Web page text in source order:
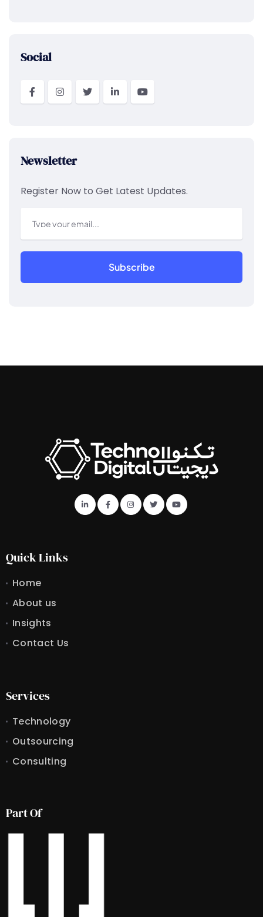
Social
Newsletter
Register Now to Get Latest Updates.
Subscribe
Quick Links
Home
About us
Insights
Contact Us
Services
Technology
Outsourcing
Consulting
Part Of